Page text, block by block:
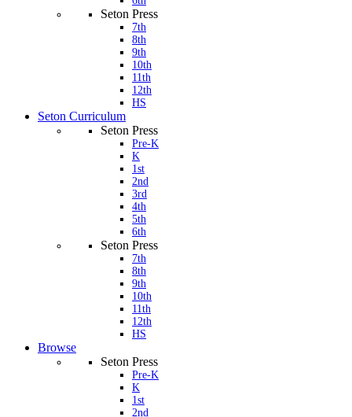
Seton Press
7th
8th
9th
10th
11th
12th
HS
Seton Curriculum
Seton Press
Pre-K
K
1st
2nd
3rd
4th
5th
6th
Seton Press
7th
8th
9th
10th
11th
12th
HS
Browse
Seton Press
Pre-K
K
1st
2nd